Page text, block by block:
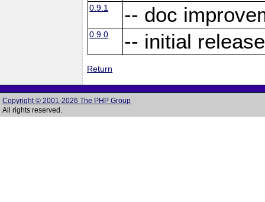
0.9.1 -- doc
0.9.0 -- initial
Return
Copyright © 2001-2026 The PHP Group
All rights reserved.